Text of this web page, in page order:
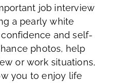
job interview
a pearly white
and self-
photos, help
or work situations,
you to enjoy life